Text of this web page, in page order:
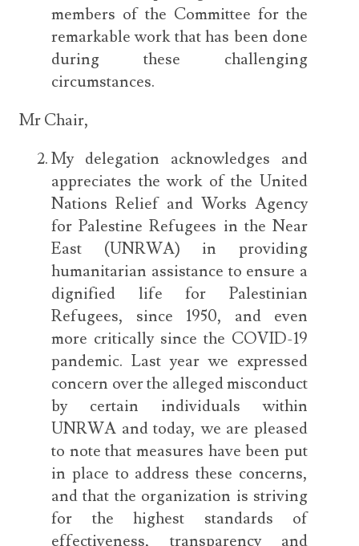
members of the Committee for the
remarkable work that has been done
during these challenging
circumstances.
Mr Chair,
My delegation acknowledges and
appreciates the work of the United
Nations Relief and Works Agency
for Palestine Refugees in the Near
East (UNRWA) in providing
humanitarian assistance to ensure a
dignified life for Palestinian
Refugees, since 1950, and even
more critically since the COVID-19
pandemic. Last year we expressed
concern over the alleged misconduct
by certain individuals within
UNRWA and today, we are pleased
to note that measures have been put
in place to address these concerns,
and that the organization is striving
for the highest standards of
effectiveness, transparency and